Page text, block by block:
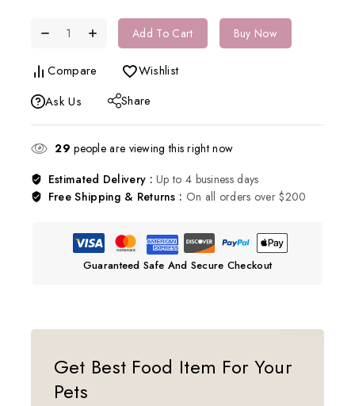
Get Best Food Item For Your
Pets
Add To Cart Buy Now
Compare
Wishlist
Ask Us
Share
29 people are viewing this right now
Estimated Delivery :Up to 4 business days
Free Shipping & Returns : On all orders over $200
Guaranteed Safe And Secure Checkout